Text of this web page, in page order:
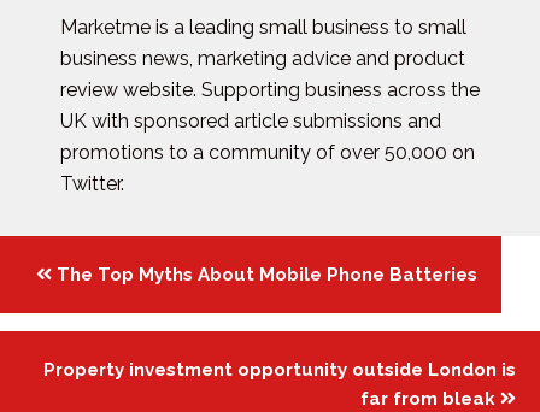
Marketme is a leading small business to small
business news, marketing advice and product
review website. Supporting business across the
UK with sponsored article submissions and
promotions to a community of over 50,000 on
Twitter.
Posts
navigation
The Top Myths About Mobile Phone Batteries
Property investment opportunity outside London is
far from bleak